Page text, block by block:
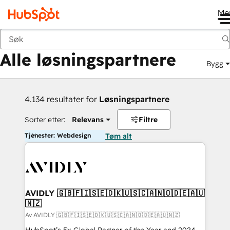
Tilbake
Alle løsningspartnere Bygg
4.134 resultater for Løsningspartnere
Sorter etter: Relevans Filtre
Tjenester: Webdesign Tøm alt
AVIDLY 🇬🇧🇫🇮🇸🇪🇩🇰🇺🇸🇨🇦🇳🇴🇩🇪🇦🇺
🇳🇿
Av AVIDLY 🇬🇧🇫🇮🇸🇪🇩🇰🇺🇸🇨🇦🇳🇴🇩🇪🇦🇺🇳🇿